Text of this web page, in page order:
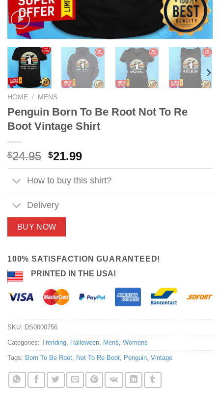
HOME / MENS
Penguin Born To Be Root Not To Re
Boot Vintage Shirt
$24.95 Original
price
was:
$24.95.
$21.99Current
price
is:
$21.99.
How to buy this shirt?
Delivery
BUY NOW
100% SATISFACTION GUARANTEED!
PRINTED IN THE USA!
SKU: DS0000756
Categories: Trending, Halloween, Mens, Womens
Tags: Born To Be Root, Not To Re Boot, Penguin, Vintage